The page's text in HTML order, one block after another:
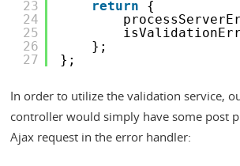
23
24
25
26
27
return
{
};
};
In order to utilize the validation service,
controller would simply have some post
Ajax request in the error handler: